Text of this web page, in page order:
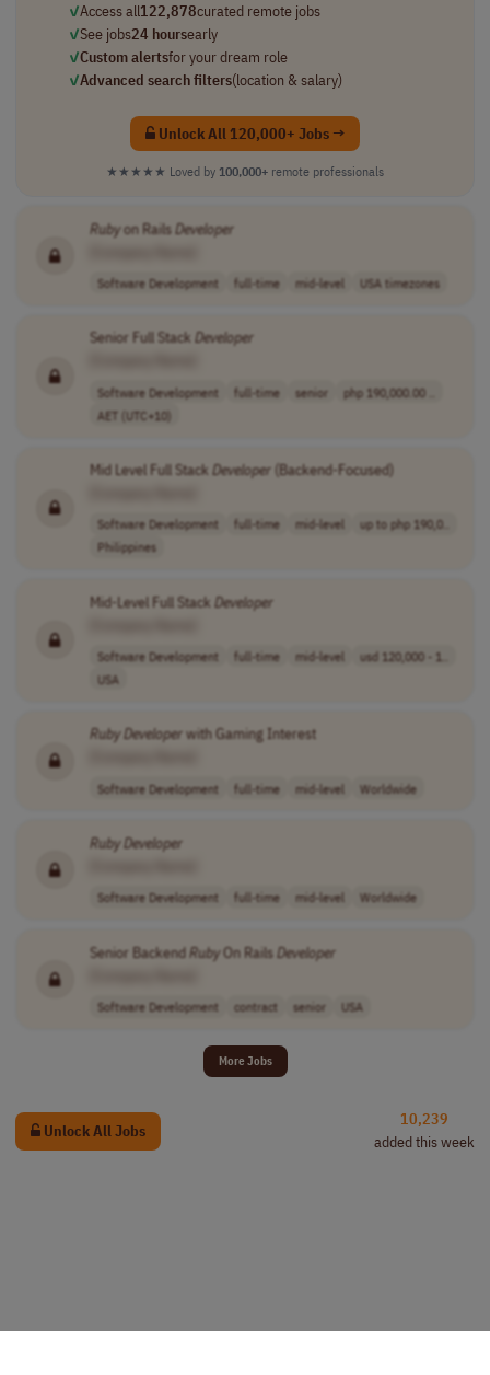
✓Access all122,878curated remote jobs
✓See jobs24 hoursearly
✓Custom alertsfor your dream role
✓Advanced search filters(location & salary)
Unlock All 120,000+ Jobs →
★★★★★ Loved by 100,000+ remote professionals
Rubyon RailsDeveloper
Software Development full-time mid-level USA timezones
Senior Full Stack Developer
Software Development full-time senior
php 190,000.00 ..
AET (UTC+10)
Mid Level Full Stack Developer (Backend-Focused)
Software Development full-time mid-level
up to php 190,0..
Philippines
Mid-Level Full Stack Developer
Software Development full-time mid-level
usd 120,000 - 1..
USA
RubyDeveloper with Gaming Interest
Software Development full-time mid-level Worldwide
RubyDeveloper
Software Development full-time mid-level Worldwide
Senior BackendRubyOn RailsDeveloper
Software Development contract senior USA
More Jobs
Unlock All Jobs
10,239
added this week